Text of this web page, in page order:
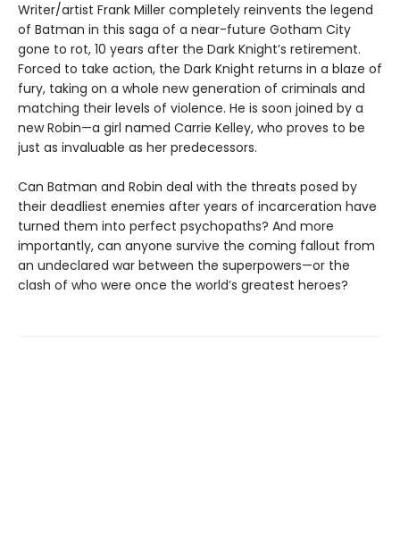
Writer/artist Frank Miller completely reinvents the legend
of Batman in this saga of a near-future Gotham City
gone to rot, 10 years after the Dark Knight’s retirement.
Forced to take action, the Dark Knight returns in a blaze of
fury, taking on a whole new generation of criminals and
matching their levels of violence. He is soon joined by a
new Robin—a girl named Carrie Kelley, who proves to be
just as invaluable as her predecessors.
Can Batman and Robin deal with the threats posed by
their deadliest enemies after years of incarceration have
turned them into perfect psychopaths? And more
importantly, can anyone survive the coming fallout from
an undeclared war between the superpowers—or the
clash of who were once the world’s greatest heroes?